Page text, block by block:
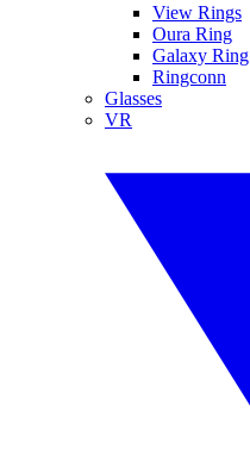
View Rings
Oura Ring
Galaxy Ring
Ringconn
Glasses
VR